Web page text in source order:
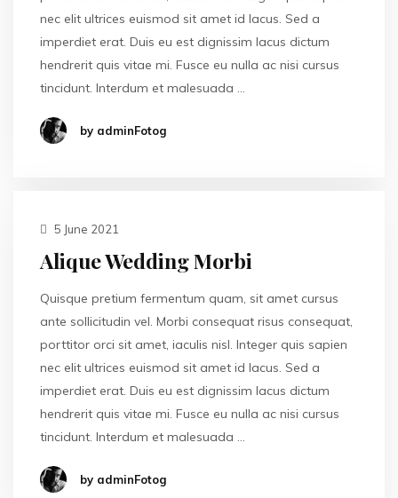
nec elit ultrices euismod sit amet id lacus. Sed a
imperdiet erat. Duis eu est dignissim lacus dictum
hendrerit quis vitae mi. Fusce eu nulla ac nisi cursus
tincidunt. Interdum et malesuada …
by adminFotog
5 June 2021
Alique Wedding Morbi
Quisque pretium fermentum quam, sit amet cursus
ante sollicitudin vel. Morbi consequat risus consequat,
porttitor orci sit amet, iaculis nisl. Integer quis sapien
nec elit ultrices euismod sit amet id lacus. Sed a
imperdiet erat. Duis eu est dignissim lacus dictum
hendrerit quis vitae mi. Fusce eu nulla ac nisi cursus
tincidunt. Interdum et malesuada …
by adminFotog